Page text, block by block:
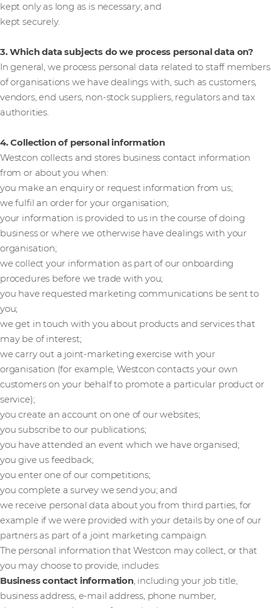
kept only as long as is necessary; and
kept securely.
3. Which data subjects do we process personal data on?
In general, we process personal data related to staff members
of organisations we have dealings with, such as customers,
vendors, end users, non-stock suppliers, regulators and tax
authorities.
4. Collection of personal information
Westcon collects and stores business contact information
from or about you when:
you make an enquiry or request information from us;
we fulfil an order for your organisation;
your information is provided to us in the course of doing
business or where we otherwise have dealings with your
organisation;
we collect your information as part of our onboarding
procedures before we trade with you;
you have requested marketing communications be sent to
you;
we get in touch with you about products and services that
may be of interest;
we carry out a joint-marketing exercise with your
organisation (for example, Westcon contacts your own
customers on your behalf to promote a particular product or
service);
you create an account on one of our websites;
you subscribe to our publications;
you have attended an event which we have organised;
you give us feedback;
you enter one of our competitions;
you complete a survey we send you; and
we receive personal data about you from third parties, for
example if we were provided with your details by one of our
partners as part of a joint marketing campaign.
The personal information that Westcon may collect, or that
you may choose to provide, includes:
Business contact information, including your job title,
business address, e-mail address, phone number,